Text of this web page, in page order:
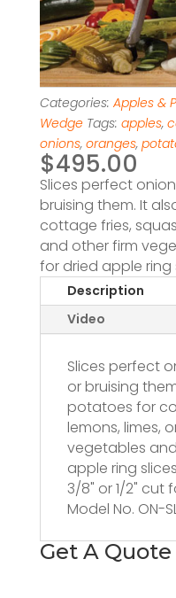
Categories: Apples &
Wedge Tags: apples,
onions, oranges,
$495.00
Slices perfect
bruising them. It
cottage fries,
and other firm
for dried apple ring
Description
Video
Slices perfect
or bruising
potatoes for
lemons, limes,
vegetables
apple ring
3/8" or 1/2" cut
Model No. ON-
Get A Quote